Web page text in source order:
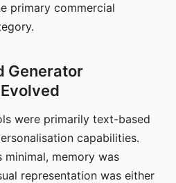
primary commercial
Generator
were primarily text-based
capabilities.
memory was
representation was either